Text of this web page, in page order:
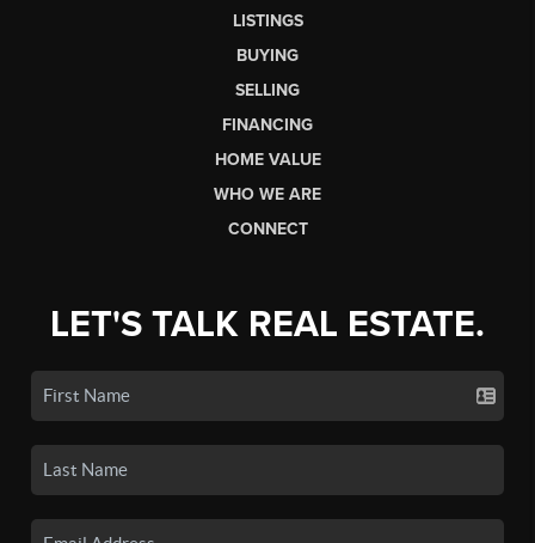
LISTINGS
BUYING
SELLING
FINANCING
HOME VALUE
WHO WE ARE
CONNECT
LET'S TALK REAL ESTATE.